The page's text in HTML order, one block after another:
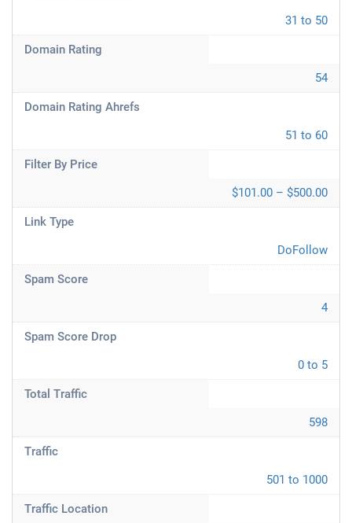
31 to 50
Domain Rating
54
Domain Rating Ahrefs
51 to 60
Filter By Price
$101.00 – $500.00
Link Type
DoFollow
Spam Score
4
Spam Score Drop
0 to 5
Total Traffic
598
Traffic
501 to 1000
Traffic Location